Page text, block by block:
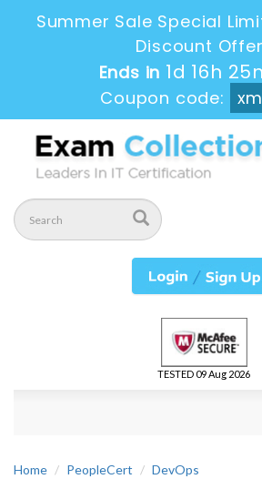
Summer Sale Special
Discount
Ends in 1d 16h
Coupon code:
TESTED 09 Aug 2026
Home PeopleCert
DevOps